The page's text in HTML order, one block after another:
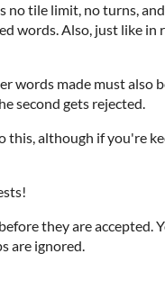
no tile limit, no turns,
words. Also, just like in
words made must also
second gets rejected.
although if you're
they are accepted.
are ignored.